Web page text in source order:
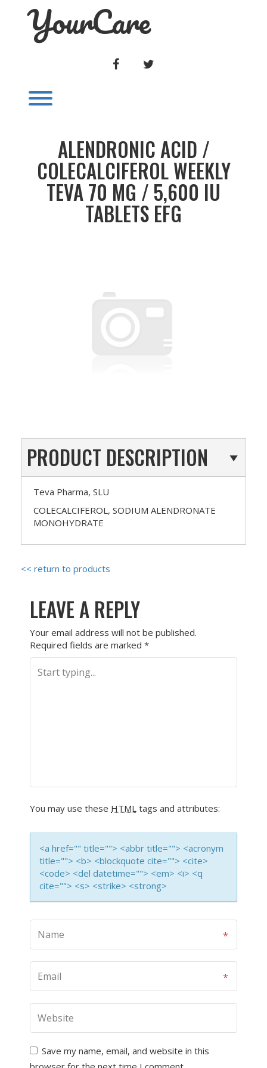
YourCare
FACEBOOK
ALENDRONIC ACID /
COLECALCIFEROL WEEKLY
TEVA 70 MG / 5,600 IU
TABLETS EFG
PRODUCT DESCRIPTION
Teva Pharma, SLU
COLECALCIFEROL, SODIUM ALENDRONATE
MONOHYDRATE
<< return to products
LEAVE A REPLY
Your email address will not be published.
Required fields are marked *
You may use these HTML tags and attributes:
<a href="" title=""> <abbr title=""> <acronym
title=""> <b> <blockquote cite=""> <cite>
<code> <del datetime=""> <em> <i> <q
cite=""> <s> <strike> <strong>
Save my name, email, and website in this